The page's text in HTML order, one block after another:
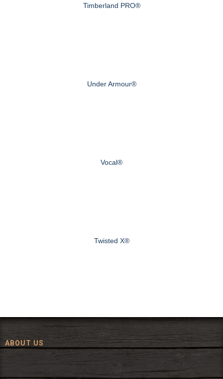
Timberland PRO®
Under Armour®
Vocal®
Twisted X®
ABOUT US
Since 1972, The Fort has been offering a huge selection of western
wear and western decor at everyday low prices including cowboy
hats, work wear, cowboy boots, saddles, and tack.